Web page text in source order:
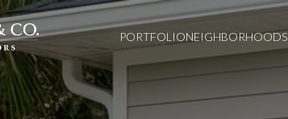
PORTFOLIONEIGHBORHOODS